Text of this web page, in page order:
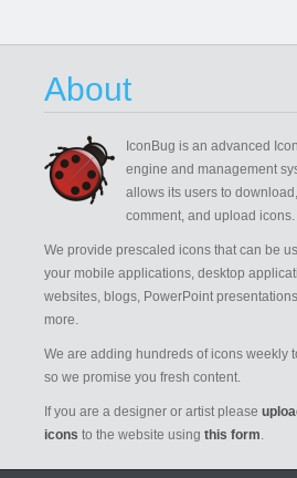
About
IconBug is an advanced
engine and management
allows its users to
comment, and upload icons.
We provide prescaled icons that can be
your mobile applications, desktop
websites, blogs, PowerPoint
more.
We are adding hundreds of icons weekly
so we promise you fresh content.
If you are a designer or artist please
icons to the website using this form.